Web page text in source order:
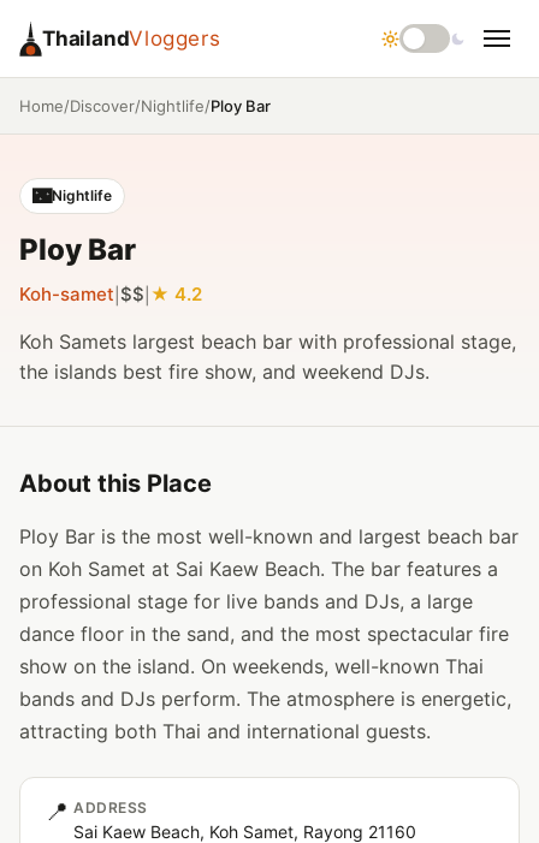
ThailandVloggers
Home/Discover/Nightlife/Ploy Bar
🌃Nightlife
Ploy Bar
Koh-samet $$ 4.2
Koh Samets largest beach bar with professional stage,
the islands best fire show, and weekend DJs.
About this Place
Ploy Bar is the most well-known and largest beach bar
on Koh Samet at Sai Kaew Beach. The bar features a
professional stage for live bands and DJs, a large
dance floor in the sand, and the most spectacular fire
show on the island. On weekends, well-known Thai
bands and DJs perform. The atmosphere is energetic,
attracting both Thai and international guests.
📍 ADDRESS
Sai Kaew Beach, Koh Samet, Rayong 21160